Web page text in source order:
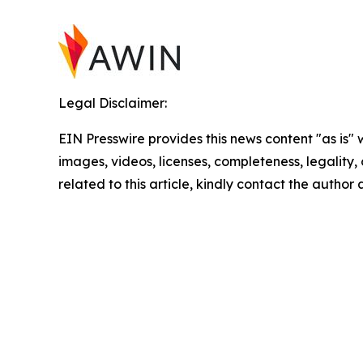
Legal Disclaimer:
EIN Presswire provides this news content "as
images, videos, licenses, completeness,
related to this article, kindly contact the author